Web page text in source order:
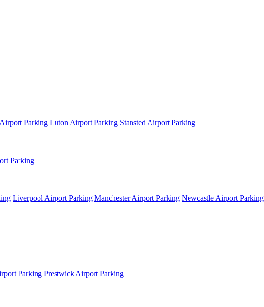
Parking Luton Airport Parking Stansted Airport Parking
Parking
Liverpool Airport Parking Manchester Airport Parking Newcastle Airport Parking
Parking Prestwick Airport Parking